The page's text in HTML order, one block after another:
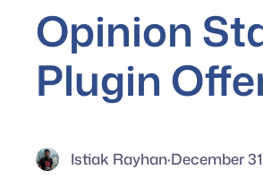
Opinion
Plugin
Istiak Rayhan·December